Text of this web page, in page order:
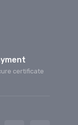
сertificate